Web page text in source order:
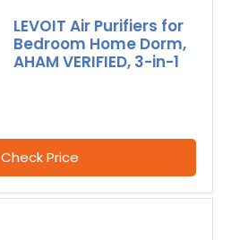
LEVOIT Air Purifiers for
Bedroom Home Dorm,
AHAM VERIFIED, 3-in-1
Check Price